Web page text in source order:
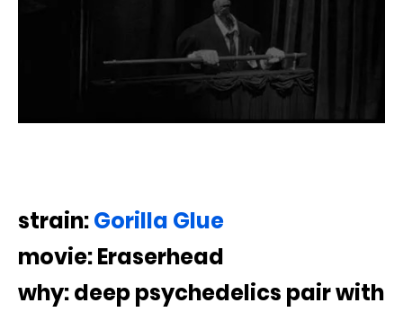
strain:Gorilla Glue
movie: Eraserhead
why: deep psychedelics pair with